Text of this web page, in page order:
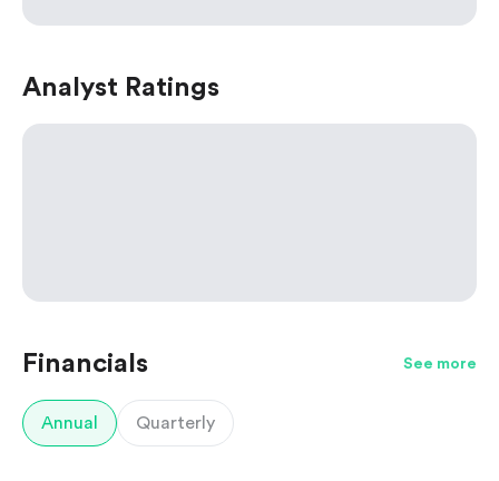
Analyst Ratings
Financials See more
Annual Quarterly